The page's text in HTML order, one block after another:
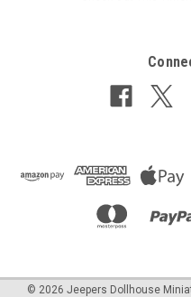
© 2026 Jeepers Dollhouse